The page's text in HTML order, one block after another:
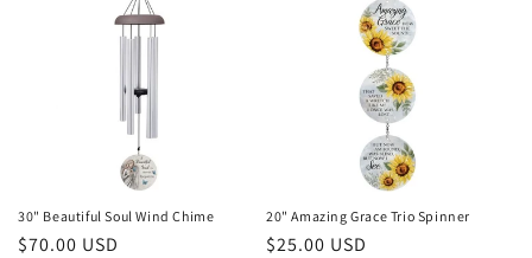
30" Beautiful Soul Wind Chime
Regular
$70.00 USD
20" Amazing Grace Trio Spinner
Regular
$25.00 USD